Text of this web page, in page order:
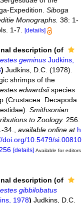
Expedition. Siboga
Monographs. 38: 1-
1-7.
[details]
description (of
geminusJudkins,
) Judkins, D.C. (1978).
shrimps of the
edwardsiispecies
(Crustacea: Decapoda:
Smithsonian
to Zoology. 256:
34.
available online at h
doi.org/10.5479/si.00810
[details] Available for editors
description (of
gibbilobatus
1978) Judkins, D.C.